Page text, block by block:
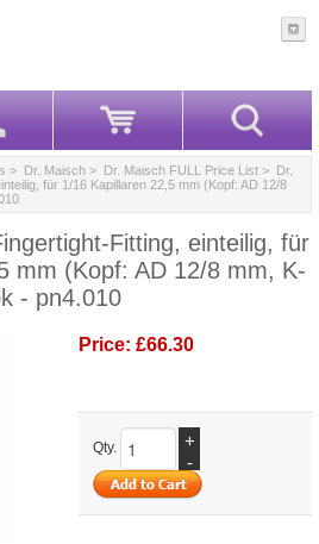
> Dr. Maisch > Dr. Maisch FULL Price List > Dr.
für 1/16 Kapillaren 22,5 mm (Kopf: AD 12/8
Fitting, einteilig, für
mm (Kopf: AD 12/8 mm, K-
- pn4.010
Price: £66.30
Qty.
+
-